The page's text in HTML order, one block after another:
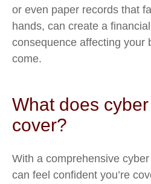
or even paper records that
hands, can create a
consequence affecting your
come.
What does
cover?
With a comprehensive
can feel confident you’re